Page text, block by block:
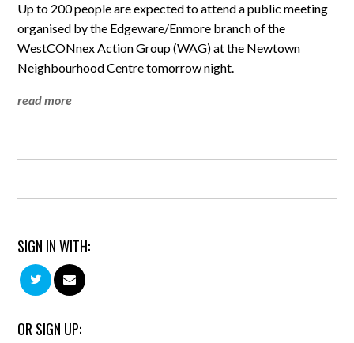
Up to 200 people are expected to attend a public meeting
organised by the Edgeware/Enmore branch of the
WestCONnex Action Group (WAG) at the Newtown
Neighbourhood Centre tomorrow night.
read more
SIGN IN WITH:
OR SIGN UP: